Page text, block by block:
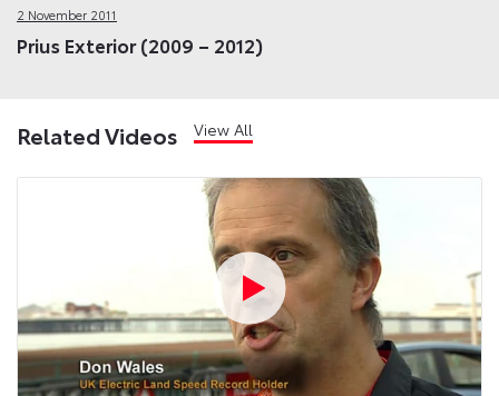
2 November 2011
Prius Exterior (2009 – 2012)
Related Videos View All